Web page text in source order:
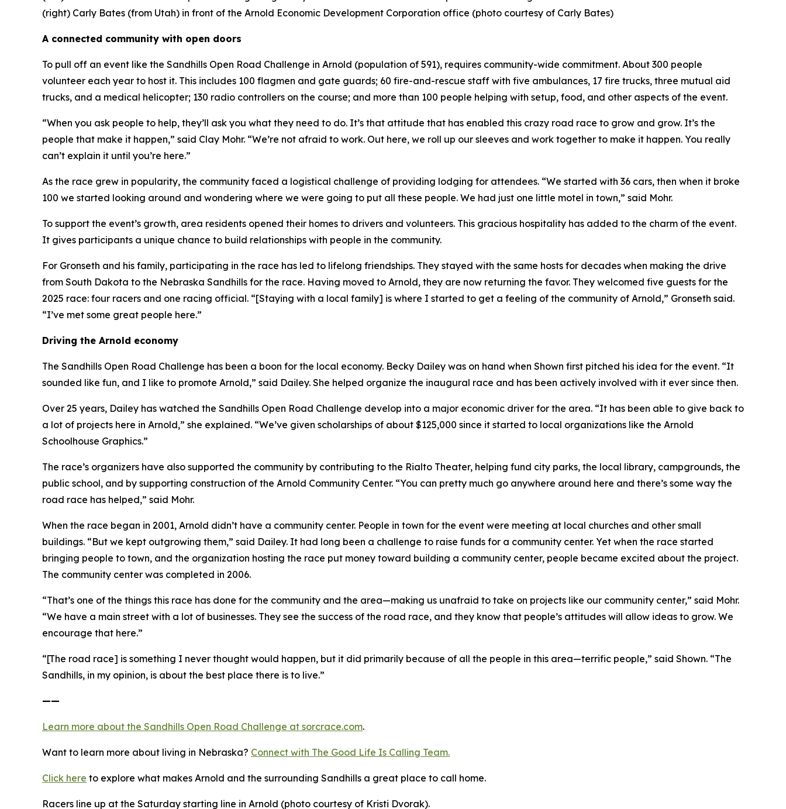
(right) Carly Bates (from Utah) in front of the Arnold Economic Development Corporation office (photo courtesy of Carly Bates)
A connected community with open doors
To pull off an event like the Sandhills Open Road Challenge in Arnold (population of 591), requires community-wide commitment. About 300 people
volunteer each year to host it. This includes 100 flagmen and gate guards; 60 fire-and-rescue staff with five ambulances, 17 fire trucks, three mutual aid
trucks, and a medical helicopter; 130 radio controllers on the course; and more than 100 people helping with setup, food, and other aspects of the event.
“When you ask people to help, they’ll ask you what they need to do. It’s that attitude that has enabled this crazy road race to grow and grow. It’s the
people that make it happen,” said Clay Mohr. “We’re not afraid to work. Out here, we roll up our sleeves and work together to make it happen. You really
can’t explain it until you’re here.”
As the race grew in popularity, the community faced a logistical challenge of providing lodging for attendees. “We started with 36 cars, then when it broke
100 we started looking around and wondering where we were going to put all these people. We had just one little motel in town,” said Mohr.
To support the event’s growth, area residents opened their homes to drivers and volunteers. This gracious hospitality has added to the charm of the event.
It gives participants a unique chance to build relationships with people in the community.
For Gronseth and his family, participating in the race has led to lifelong friendships. They stayed with the same hosts for decades when making the drive
from South Dakota to the Nebraska Sandhills for the race. Having moved to Arnold, they are now returning the favor. They welcomed five guests for the
2025 race: four racers and one racing official. “[Staying with a local family] is where I started to get a feeling of the community of Arnold,” Gronseth said.
“I’ve met some great people here.”
Driving the Arnold economy
The Sandhills Open Road Challenge has been a boon for the local economy. Becky Dailey was on hand when Shown first pitched his idea for the event. “It
sounded like fun, and I like to promote Arnold,” said Dailey. She helped organize the inaugural race and has been actively involved with it ever since then.
Over 25 years, Dailey has watched the Sandhills Open Road Challenge develop into a major economic driver for the area. “It has been able to give back to
a lot of projects here in Arnold,” she explained. “We’ve given scholarships of about $125,000 since it started to local organizations like the Arnold
Schoolhouse Graphics.”
The race’s organizers have also supported the community by contributing to the Rialto Theater, helping fund city parks, the local library, campgrounds, the
public school, and by supporting construction of the Arnold Community Center. “You can pretty much go anywhere around here and there’s some way the
road race has helped,” said Mohr.
When the race began in 2001, Arnold didn’t have a community center. People in town for the event were meeting at local churches and other small
buildings. “But we kept outgrowing them,” said Dailey. It had long been a challenge to raise funds for a community center. Yet when the race started
bringing people to town, and the organization hosting the race put money toward building a community center, people became excited about the project.
The community center was completed in 2006.
“That’s one of the things this race has done for the community and the area—making us unafraid to take on projects like our community center,” said Mohr.
“We have a main street with a lot of businesses. They see the success of the road race, and they know that people’s attitudes will allow ideas to grow. We
encourage that here.”
“[The road race] is something I never thought would happen, but it did primarily because of all the people in this area—terrific people,” said Shown. “The
Sandhills, in my opinion, is about the best place there is to live.”
——
Learn more about the Sandhills Open Road Challenge at sorcrace.com.
Want to learn more about living in Nebraska? Connect with The Good Life Is Calling Team.
Click here to explore what makes Arnold and the surrounding Sandhills a great place to call home.
Racers line up at the Saturday starting line in Arnold (photo courtesy of Kristi Dvorak).